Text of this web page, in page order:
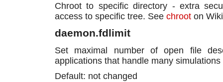
Chroot to specific directory - extra
access to specific tree. See chroot on
daemon.fdlimit
Set maximal number of open file
applications that handle many
Default: not changed